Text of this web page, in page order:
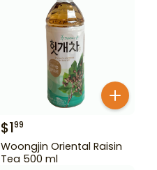
$199
Woongjin Oriental Raisin
Tea 500 ml